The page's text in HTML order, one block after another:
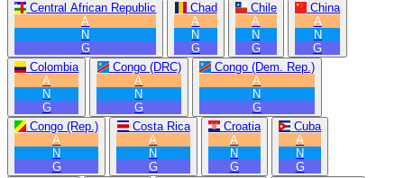
Central African Republic
A
N
G
Chad
A
N
G
Chile
A
N
G
China
A
N
G
Colombia
A
N
G
Congo (DRC)
A
N
G
Congo (Dem. Rep.)
A
N
G
Congo (Rep.)
A
N
G
Costa Rica
A
N
G
Croatia
A
N
G
Cuba
A
N
G